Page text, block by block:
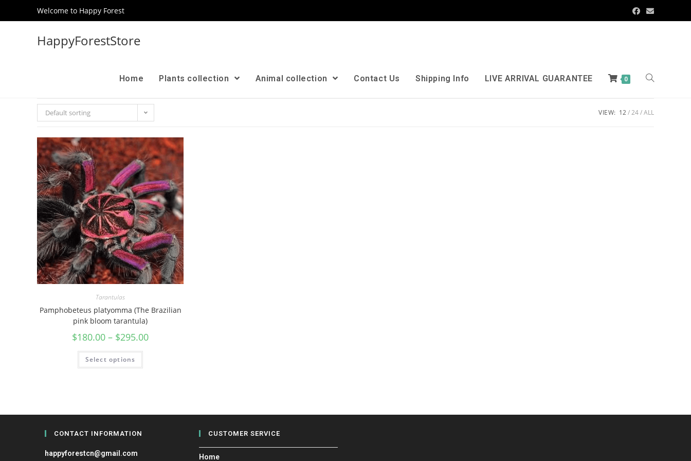
Welcome to Happy Forest
HappyForestStore
Home Plants collection Animal collection Contact Us Shipping Info LIVE ARRIVAL GUARANTEE 0
Default sorting VIEW: 12 24 ALL
Tarantulas
Pamphobeteus platyomma (The Brazilian
pink bloom tarantula)
$180.00 – $295.00
Select options
CONTACT INFORMATION
happyforestcn@gmail.com
CUSTOMER SERVICE
Home